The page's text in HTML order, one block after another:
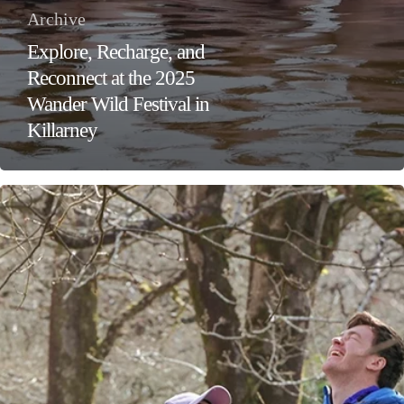
Archive
Explore, Recharge, and
Reconnect at the 2025
Wander Wild Festival in
Killarney
Celebrate
Valentine’s
Day
with
the
Gift
of
Adventure
and